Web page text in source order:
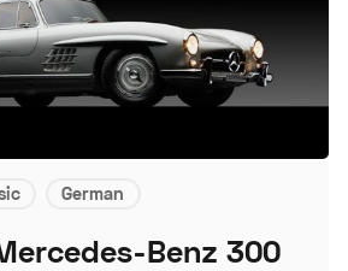
German
Benz 300